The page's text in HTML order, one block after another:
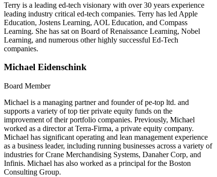
Terry is a leading ed-tech visionary with over 30 years experience
leading industry critical ed-tech companies. Terry has led Apple
Education, Jostens Learning, AOL Education, and Compass
Learning. She has sat on Board of Renaissance Learning, Nobel
Learning, and numerous other highly successful Ed-Tech
companies.
Michael Eidenschink
Board Member
Michael is a managing partner and founder of pe-top ltd. and
supports a variety of top tier private equity funds on the
improvement of their portfolio companies. Previously, Michael
worked as a director at Terra-Firma, a private equity company.
Michael has significant operating and lean management experience
as a business leader, including running businesses across a variety of
industries for Crane Merchandising Systems, Danaher Corp, and
Infinis. Michael has also worked as a principal for the Boston
Consulting Group.